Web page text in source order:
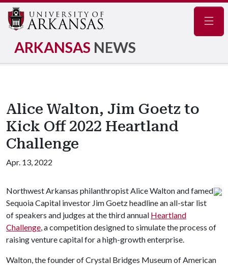
ARKANSAS NEWS
Alice Walton, Jim Goetz to
Kick Off 2022 Heartland
Challenge
Apr. 13, 2022
Northwest Arkansas philanthropist Alice Walton and famed
Sequoia Capital investor Jim Goetz headline an all-star list
of speakers and judges at the third annual Heartland
Challenge, a competition designed to simulate the process of
raising venture capital for a high-growth enterprise.
Walton, the founder of Crystal Bridges Museum of American